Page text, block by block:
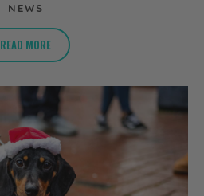
NEWS
READ MORE